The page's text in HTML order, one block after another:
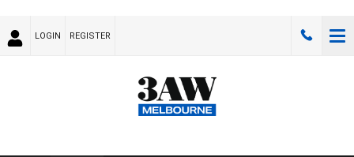
LOGIN REGISTER